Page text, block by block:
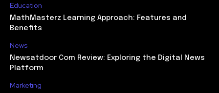
Education
MathMasterz Learning Approach: Features and
Benefits
News
Newsatdoor Com Review: Exploring the Digital News
Platform
Marketing